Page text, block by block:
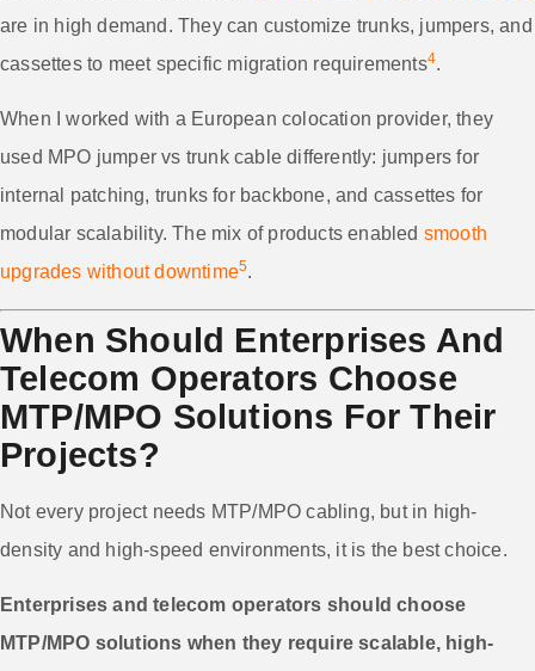
are in high demand. They can customize trunks, jumpers, and
cassettes to meet specific migration requirements4.
When I worked with a European colocation provider, they
used MPO jumper vs trunk cable differently: jumpers for
internal patching, trunks for backbone, and cassettes for
modular scalability. The mix of products enabled smooth
upgrades without downtime5.
When Should Enterprises And
Telecom Operators Choose
MTP/MPO Solutions For Their
Projects?
Not every project needs MTP/MPO cabling, but in high-
density and high-speed environments, it is the best choice.
Enterprises and telecom operators should choose
MTP/MPO solutions when they require scalable, high-